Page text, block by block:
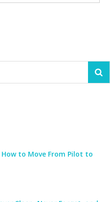
How to Move From Pilot to